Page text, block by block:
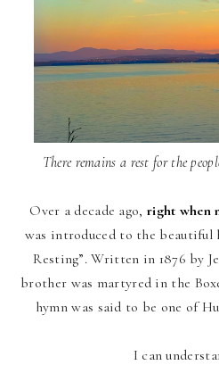
There remains a rest for the
Over a decade ago, right when
was introduced to the beautiful
Resting”. Written in 1876 by
brother was martyred in the
hymn was said to be one of
I can